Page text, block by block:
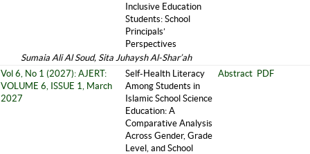
Inclusive Education
Students: School
Principals’
Perspectives
Sumaia Ali Al Soud, Sita Juhaysh Al-Shar’ah
Vol 6, No 1 (2027): AJERT:
VOLUME 6, ISSUE 1, March
2027
Self-Health Literacy
Among Students in
Islamic School Science
Education: A
Comparative Analysis
Across Gender, Grade
Level, and School
Abstract PDF